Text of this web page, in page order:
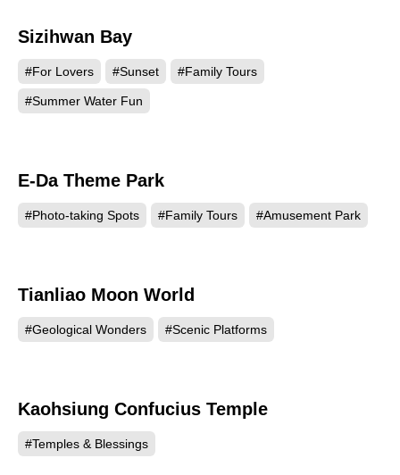
Sizihwan Bay
#For Lovers #Sunset #Family Tours
#Summer Water Fun
E-Da Theme Park
#Photo-taking Spots #Family Tours #Amusement Park
Tianliao Moon World
#Geological Wonders #Scenic Platforms
Kaohsiung Confucius Temple
#Temples & Blessings